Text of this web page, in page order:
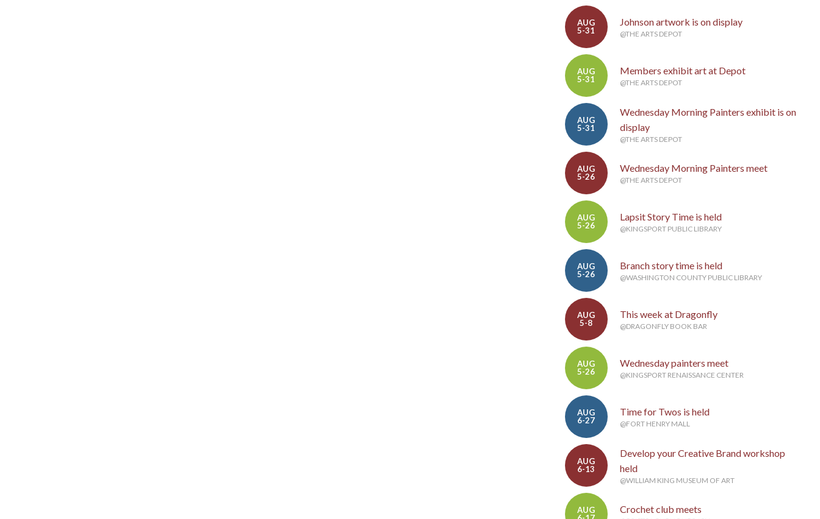
AUG
5-31
Johnson artwork is on display
@THE ARTS DEPOT
AUG
5-31
Members exhibit art at Depot
@THE ARTS DEPOT
AUG
5-31
Wednesday Morning Painters exhibit is on
display
@THE ARTS DEPOT
AUG
5-26
Wednesday Morning Painters meet
@THE ARTS DEPOT
AUG
5-26
Lapsit Story Time is held
@KINGSPORT PUBLIC LIBRARY
AUG
5-26
Branch story time is held
@WASHINGTON COUNTY PUBLIC LIBRARY
AUG
5-8
This week at Dragonfly
@DRAGONFLY BOOK BAR
AUG
5-26
Wednesday painters meet
@KINGSPORT RENAISSANCE CENTER
AUG
6-27
Time for Twos is held
@FORT HENRY MALL
AUG
6-13
Develop your Creative Brand workshop
held
@WILLIAM KING MUSEUM OF ART
AUG
Crochet club meets